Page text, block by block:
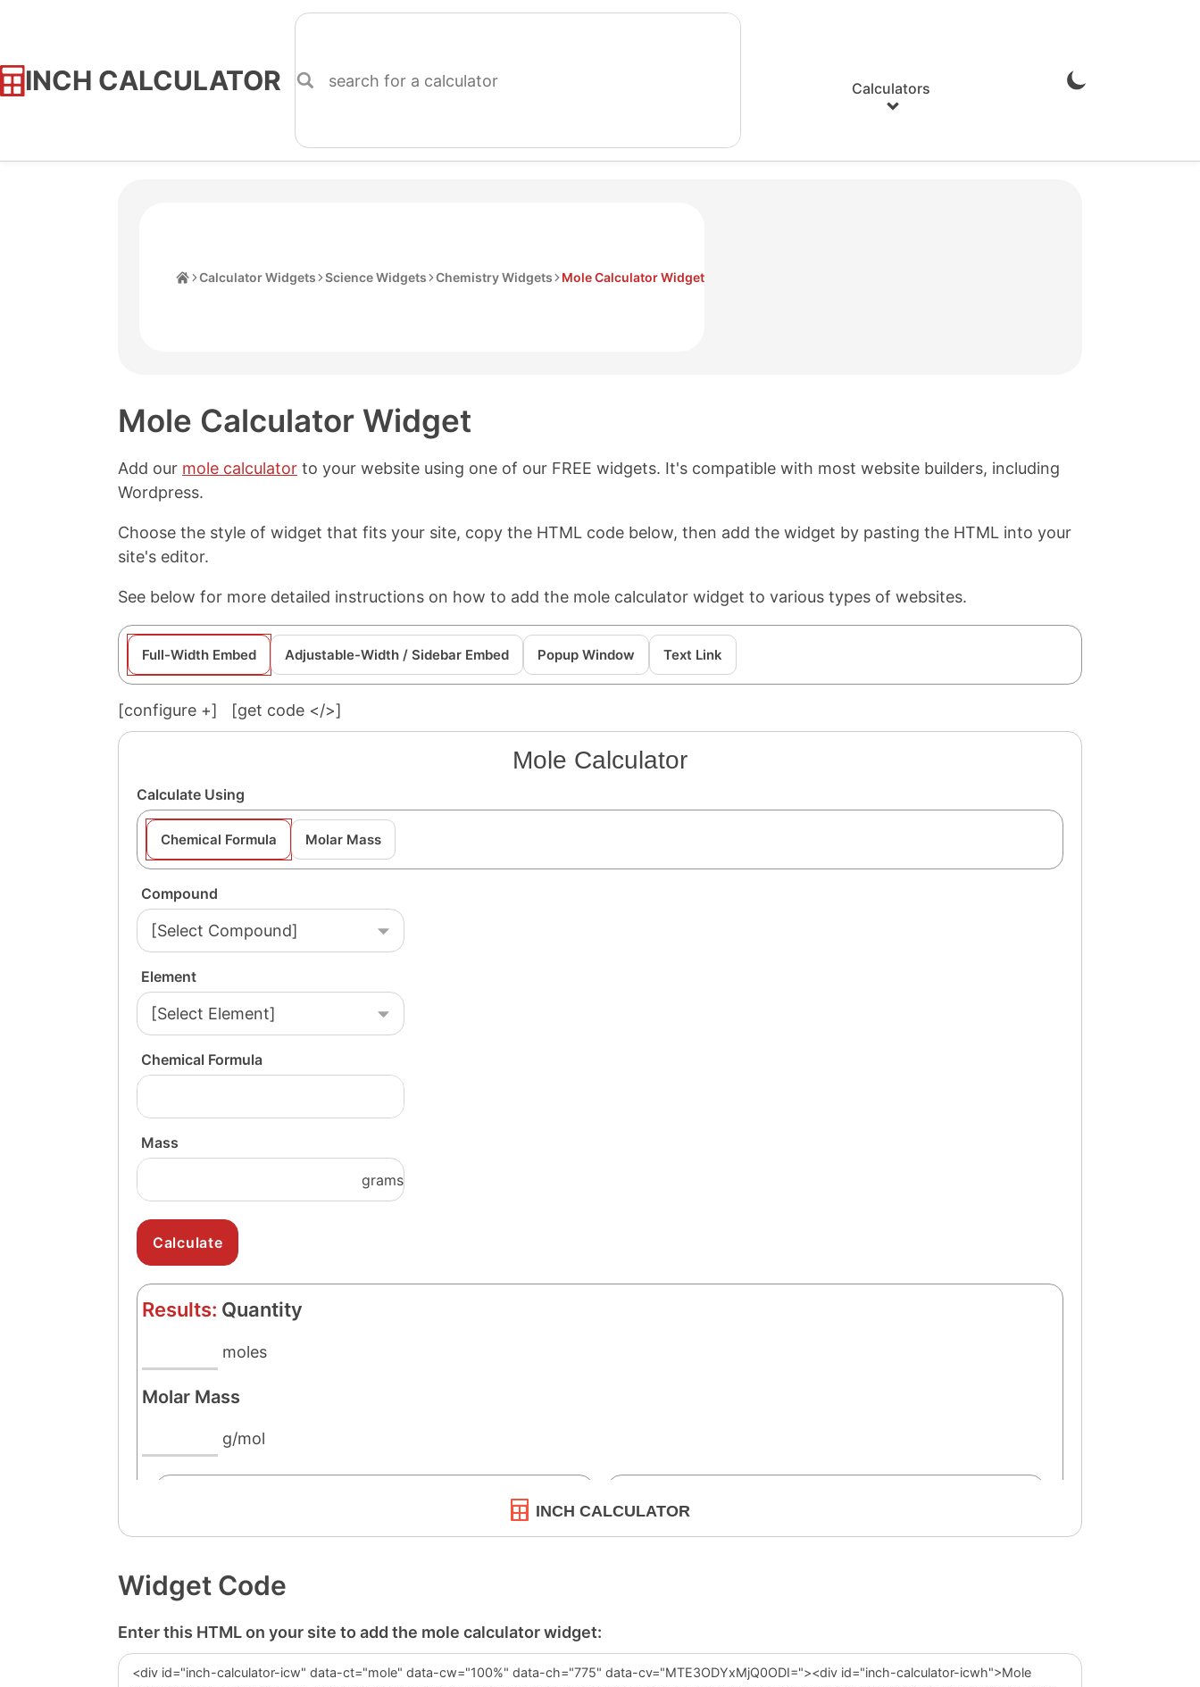
INCH CALCULATOR
Skip
Calculators
Enable
Calculator Widgets Science Widgets Chemistry Widgets Mole Calculator Widget
Mole Calculator Widget
Add our mole calculator to your website using one of our FREE widgets. It's compatible with most website builders, including
Wordpress.
Choose the style of widget that fits your site, copy the HTML code below, then add the widget by pasting the HTML into your
site's editor.
See below for more detailed instructions on how to add the mole calculator widget to various types of websites.
Full-Width Embed Adjustable-Width / Sidebar Embed Popup Window Text Link
[configure +] [get code </>]
Mole Calculator
INCH CALCULATOR
Widget Code
Enter this HTML on your site to add the mole calculator widget: